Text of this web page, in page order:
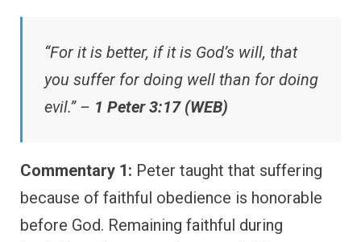
“For it is better, if it is God’s will, that
you suffer for doing well than for doing
evil.” – 1 Peter 3:17 (WEB)
Commentary 1: Peter taught that suffering
because of faithful obedience is honorable
before God. Remaining faithful during